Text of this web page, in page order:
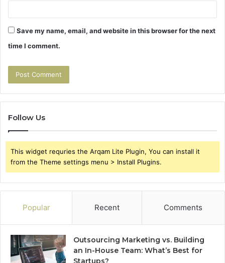
Save my name, email, and website in this browser for the next
time I comment.
Follow Us
This widget requries the Arqam Lite Plugin, You can install it
from the Theme settings menu > Install Plugins.
Popular Recent Comments
Outsourcing Marketing vs. Building
an In-House Team: What’s Best for
Startups?